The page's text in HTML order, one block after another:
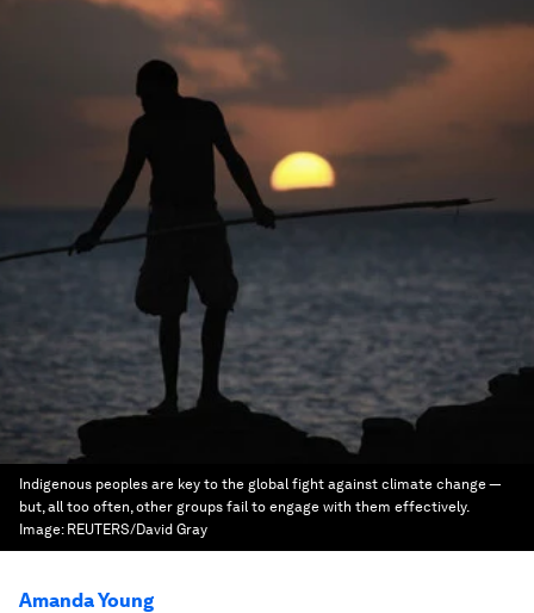
Indigenous peoples are key to the global fight against climate change —
but, all too often, other groups fail to engage with them effectively.
Image: REUTERS/David Gray
Amanda Young